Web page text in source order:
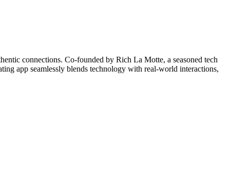
connections. Co-founded by Rich La Motte, a seasoned tech
app seamlessly blends technology with real-world interactions,